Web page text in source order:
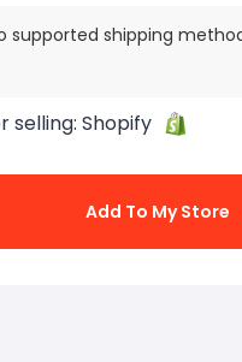
supported shipping
selling: Shopify
Add To My Store